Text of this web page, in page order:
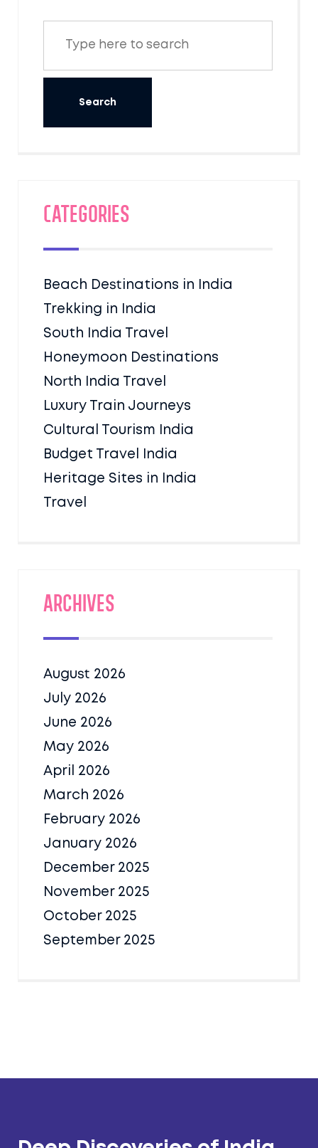
Categories
Beach Destinations in India
Trekking in India
South India Travel
Honeymoon Destinations
North India Travel
Luxury Train Journeys
Cultural Tourism India
Budget Travel India
Heritage Sites in India
Travel
Archives
August 2026
July 2026
June 2026
May 2026
April 2026
March 2026
February 2026
January 2026
December 2025
November 2025
October 2025
September 2025